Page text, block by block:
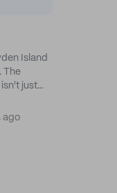
Island
The
just
ago